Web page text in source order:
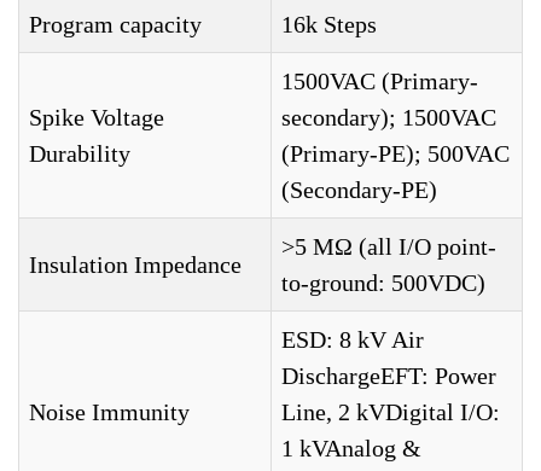
Program capacity 16k Steps
Spike Voltage
Durability
1500VAC (Primary-
secondary); 1500VAC
(Primary-PE); 500VAC
(Secondary-PE)
Insulation Impedance
>5 MΩ (all I/O point-
to-ground: 500VDC)
Noise Immunity
ESD: 8 kV Air
DischargeEFT: Power
Line, 2 kVDigital I/O:
1 kVAnalog &